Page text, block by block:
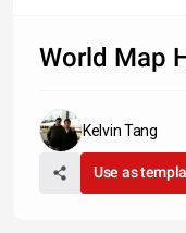
World Map
Kelvin Tang
Use as